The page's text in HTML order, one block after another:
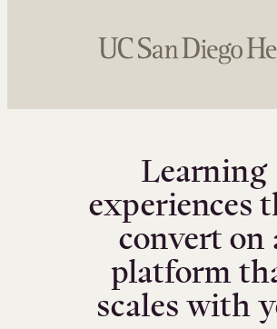
Learning
experiences
convert on
platform
scales with